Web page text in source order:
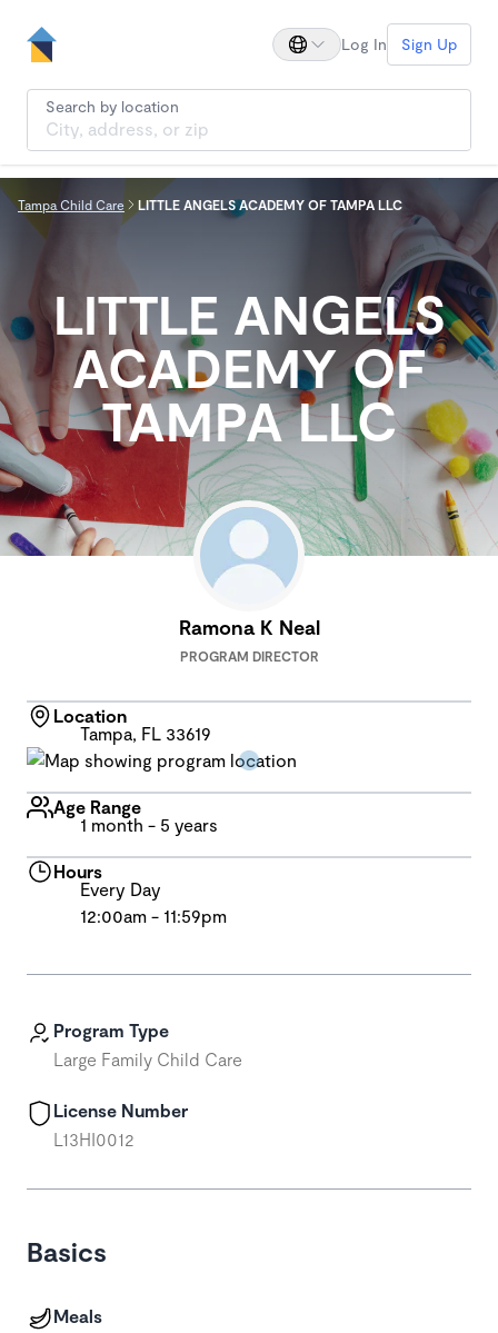
Log In Sign Up
Search by location
Tampa Child Care LITTLE ANGELS ACADEMY OF TAMPA LLC
LITTLE ANGELS
ACADEMY OF
TAMPA LLC
Program Type
Large Family Child Care
License Number
L13HI0012
Basics
Meals
Ramona K Neal
PROGRAM DIRECTOR
Location
Tampa, FL 33619
Age Range
1 month - 5 years
Hours
Every Day
12:00am - 11:59pm